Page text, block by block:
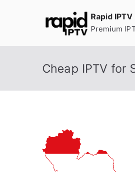
Rapid
Premium
Cheap IPTV for